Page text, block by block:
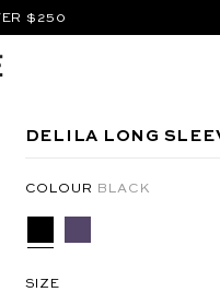
$250
DELILA LONG
COLOUR
BLACK
SIZE